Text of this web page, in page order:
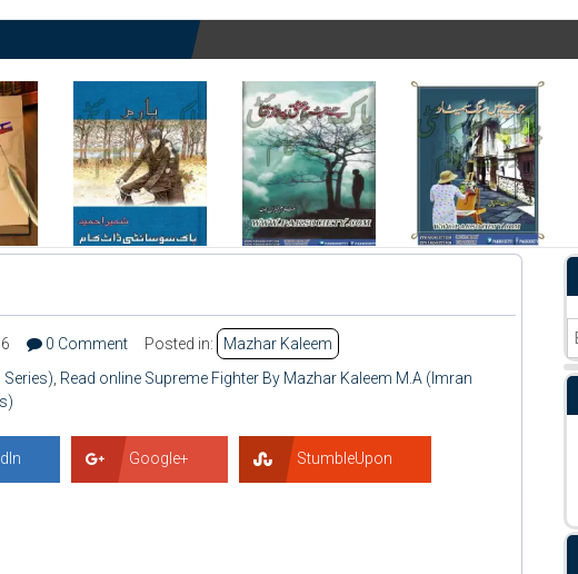
0 Comment Posted in:
Mazhar Kaleem
, Read online Supreme Fighter By Mazhar Kaleem M.A (Imran
Google+ StumbleUpon